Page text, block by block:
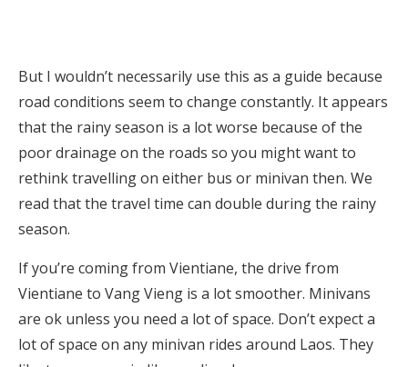
But I wouldn’t necessarily use this as a guide because
road conditions seem to change constantly. It appears
that the rainy season is a lot worse because of the
poor drainage on the roads so you might want to
rethink travelling on either bus or minivan then. We
read that the travel time can double during the rainy
season.
If you’re coming from Vientiane, the drive from
Vientiane to Vang Vieng is a lot smoother. Minivans
are ok unless you need a lot of space. Don’t expect a
lot of space on any minivan rides around Laos. They